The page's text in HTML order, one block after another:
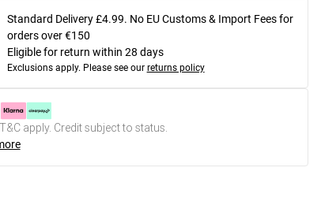
Standard Delivery £4.99. No EU Customs & Import Fees for
orders over €150
Eligible for return within 28 days
Exclusions apply. Please see our returns policy
apply. Credit subject to status.